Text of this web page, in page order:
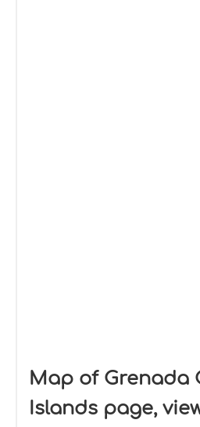
Map of Grenada
Islands page,